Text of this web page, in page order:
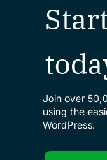
Join over
using the
WordPress.